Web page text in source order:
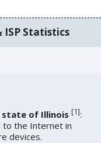
ISP Statistics
of Illinois [1]:
to the Internet in
devices.